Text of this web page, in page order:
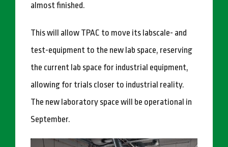
almost finished.
This will allow TPAC to move its labscale- and
test-equipment to the new lab space, reserving
the current lab space for industrial equipment,
allowing for trials closer to industrial reality.
The new laboratory space will be operational in
September.